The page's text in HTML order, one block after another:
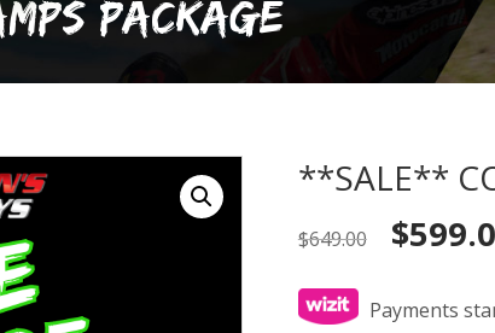
PACKAGE
**SALE**
$649.00
Original
price
$649.00.
$
Payments